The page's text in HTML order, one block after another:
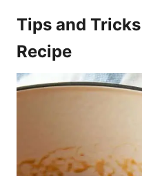
Tips and
Recipe